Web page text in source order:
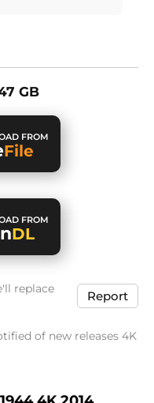
GB
FROM
File
FROM
DL
replace
Report
of new releases 4K